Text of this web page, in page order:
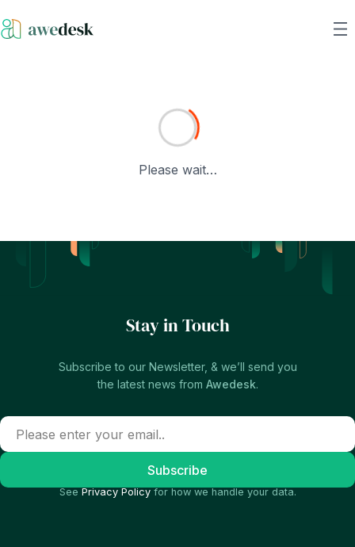
Please wait…
Stay in Touch
Subscribe to our Newsletter, & we’ll send you
the latest news from Awedesk.
See Privacy Policyfor how we handle your data.